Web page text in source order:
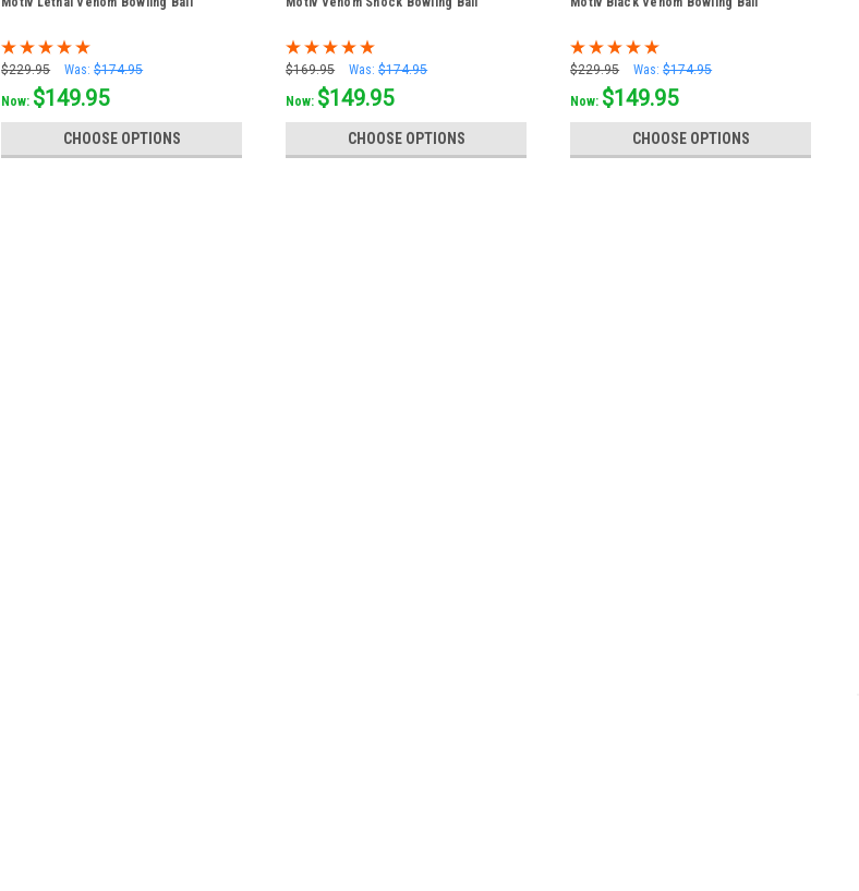
$229.95 Was: $174.95
Now: $149.95
CHOOSE OPTIONS
$169.95 Was: $174.95
Now: $149.95
CHOOSE OPTIONS
$229.95 Was: $174.95
Now: $149.95
CHOOSE OPTIONS